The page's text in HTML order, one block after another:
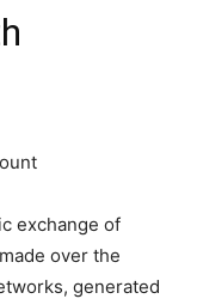
exchange of
over the
generated